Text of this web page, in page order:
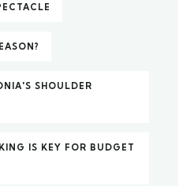
SHOULDER
IS KEY FOR BUDGET